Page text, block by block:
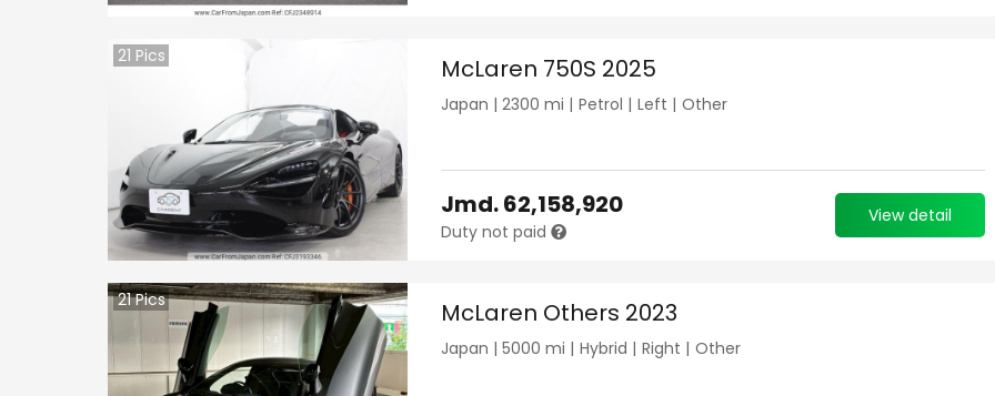
21 Pics McLaren 750S 2025
Japan | 2300 mi | Petrol | Left | Other
Jmd.62,158,920
Duty not paid
View detail
21Pics McLaren Others 2023
Japan | 5000 mi | Hybrid | Right | Other